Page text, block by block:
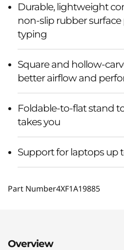
Durable, lightweight
non-slip rubber
typing
Square and hollow-
better airflow and
Foldable-to-flat stand
takes you
Support for laptops up
Part Number4XF1A19885
Overview